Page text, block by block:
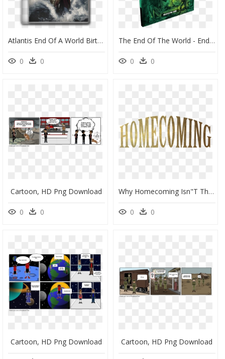
Atlantis End Of A World Birth Of A Legend - Atlantis End Of A World Birth, HD Png Download
0 0
The End Of The World - End Of The World Alien Invasion, HD Png Download
0 0
Cartoon, HD Png Download
0 0
Why Homecoming Isn"t The End Of The World Padua - 2018 Homecoming, HD Png Download
0 0
Cartoon, HD Png Download Cartoon, HD Png Download